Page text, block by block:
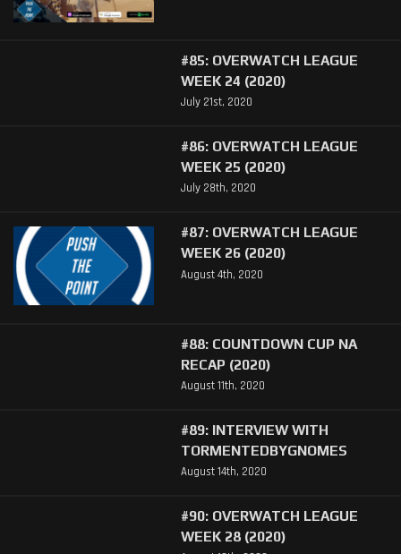
#85: OVERWATCH LEAGUE
WEEK 24 (2020)
July 21st, 2020
#86: OVERWATCH LEAGUE
WEEK 25 (2020)
July 28th, 2020
#87: OVERWATCH LEAGUE
WEEK 26 (2020)
August 4th, 2020
#88: COUNTDOWN CUP NA
RECAP (2020)
August 11th, 2020
#89: INTERVIEW WITH
TORMENTEDBYGNOMES
August 14th, 2020
#90: OVERWATCH LEAGUE
WEEK 28 (2020)